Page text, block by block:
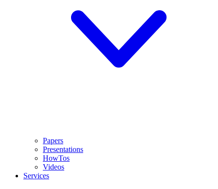
Papers
Presentations
HowTos
Videos
Services